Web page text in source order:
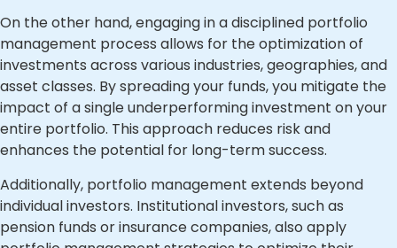
On the other hand, engaging in a disciplined portfolio
management process allows for the optimization of
investments across various industries, geographies, and
asset classes. By spreading your funds, you mitigate the
impact of a single underperforming investment on your
entire portfolio. This approach reduces risk and
enhances the potential for long-term success.
Additionally, portfolio management extends beyond
individual investors. Institutional investors, such as
pension funds or insurance companies, also apply